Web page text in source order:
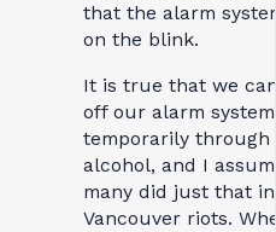
that the alarm
on the blink.
It is true that we
off our alarm system
temporarily through
alcohol, and I
many did just that
Vancouver riots.